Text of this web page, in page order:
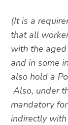
(It is a
that all
with the
and in some
also hold a
Also, under
mandatory
indirectly